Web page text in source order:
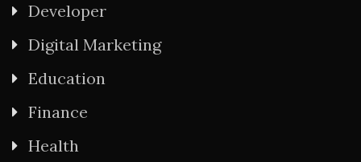
Developer
Digital Marketing
Education
Finance
Health